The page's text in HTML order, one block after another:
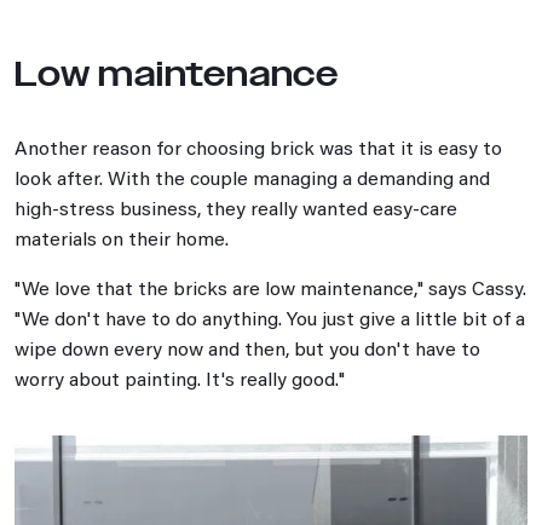
Low maintenance
Another reason for choosing brick was that it is easy to
look after. With the couple managing a demanding and
high-stress business, they really wanted easy-care
materials on their home.
"We love that the bricks are low maintenance," says Cassy.
"We don't have to do anything. You just give a little bit of a
wipe down every now and then, but you don't have to
worry about painting. It's really good."